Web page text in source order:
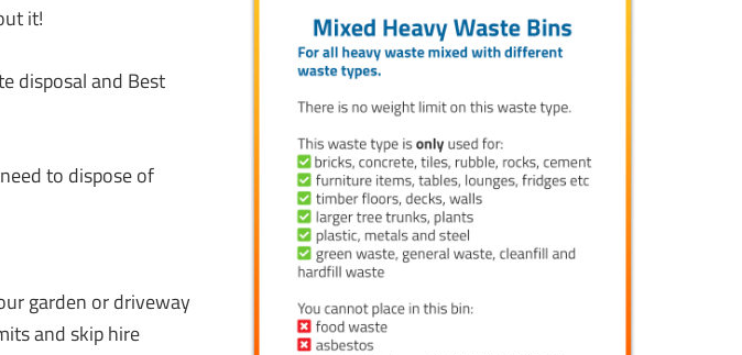
it!
disposal and Best
to dispose of
garden or driveway
and skip hire